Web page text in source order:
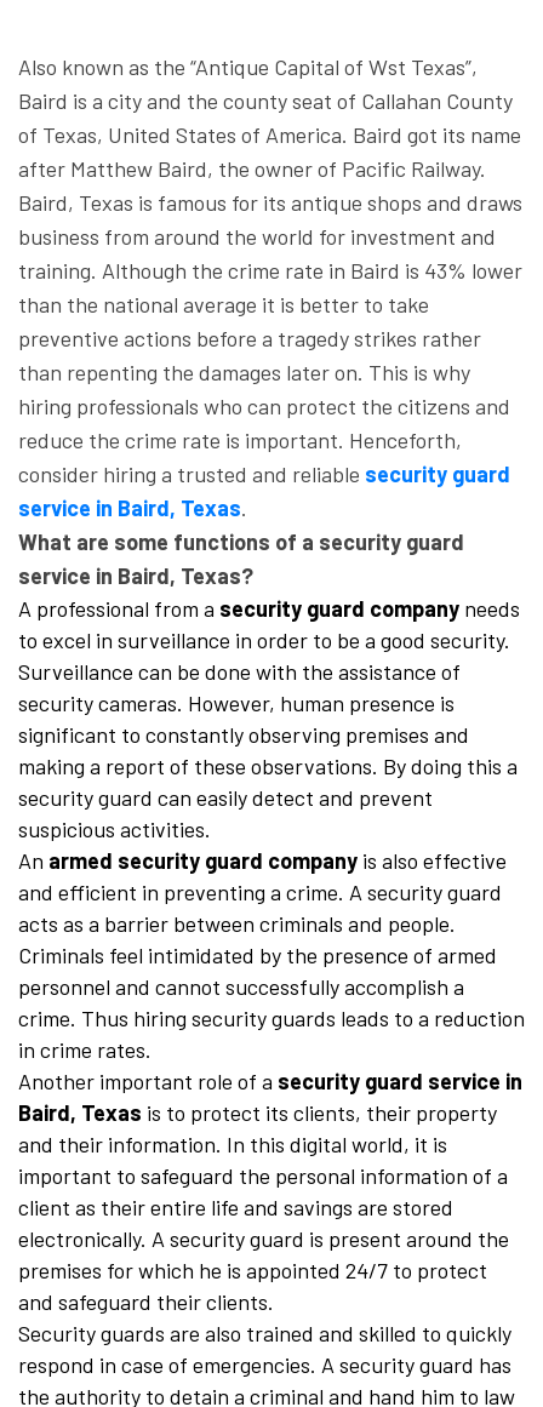
Also known as the “Antique Capital of Wst Texas”,
Baird is a city and the county seat of Callahan County
of Texas, United States of America. Baird got its name
after Matthew Baird, the owner of Pacific Railway.
Baird, Texas is famous for its antique shops and draws
business from around the world for investment and
training. Although the crime rate in Baird is 43% lower
than the national average it is better to take
preventive actions before a tragedy strikes rather
than repenting the damages later on. This is why
hiring professionals who can protect the citizens and
reduce the crime rate is important. Henceforth,
consider hiring a trusted and reliable security guard
service in Baird, Texas.
What are some functions of a security guard
service in Baird, Texas?
A professional from a security guard company needs
to excel in surveillance in order to be a good security.
Surveillance can be done with the assistance of
security cameras. However, human presence is
significant to constantly observing premises and
making a report of these observations. By doing this a
security guard can easily detect and prevent
suspicious activities.
An armed security guard company is also effective
and efficient in preventing a crime. A security guard
acts as a barrier between criminals and people.
Criminals feel intimidated by the presence of armed
personnel and cannot successfully accomplish a
crime. Thus hiring security guards leads to a reduction
in crime rates.
Another important role of a security guard service in
Baird, Texas is to protect its clients, their property
and their information. In this digital world, it is
important to safeguard the personal information of a
client as their entire life and savings are stored
electronically. A security guard is present around the
premises for which he is appointed 24/7 to protect
and safeguard their clients.
Security guards are also trained and skilled to quickly
respond in case of emergencies. A security guard has
the authority to detain a criminal and hand him to law